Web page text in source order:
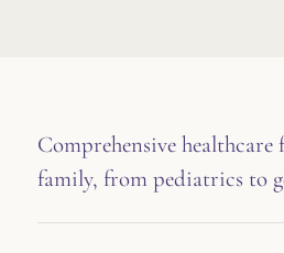
Comprehensive healthcare
family, from pediatrics to